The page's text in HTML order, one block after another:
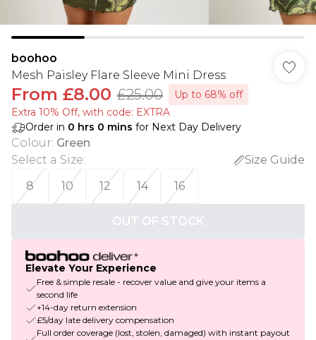
boohoo
Mesh Paisley Flare Sleeve Mini Dress
From £8.00 £25.00
Up to 68% off
Extra 10% Off, with code: EXTRA
Order in 0 hrs 0 mins for Next Day Delivery
Colour: Green
Select a Size:
Size Guide
8
10 12 14 16
OUT OF STOCK
Elevate Your Experience
Free & simple resale - recover value and give your items a
second life
+14-day return extension
£5/day late delivery compensation
Full order coverage (lost, stolen, damaged) with instant payout